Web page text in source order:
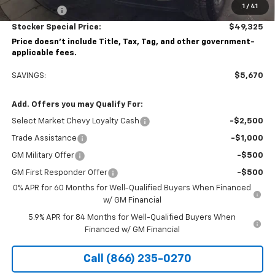
1 / 41
Bonus Cash -$750
Stocker Special Price:
$49,325
Price doesn't include Title, Tax, Tag, and other government-
applicable fees.
SAVINGS: $5,670
Add. Offers you may Qualify For:
Select Market Chevy Loyalty Cash -$2,500
Trade Assistance -$1,000
GM Military Offer -$500
GM First Responder Offer
-$500
0% APR for 60 Months for Well-Qualified Buyers When Financed
w/ GM Financial
5.9% APR for 84 Months for Well-Qualified Buyers When
Financed w/ GM Financial
Call (866) 235-0270